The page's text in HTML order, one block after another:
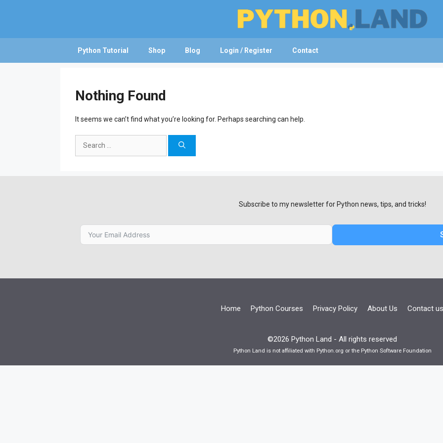
Python Tutorial Shop Blog Login / Register Contact
Nothing Found
It seems we can’t find what you’re looking for. Perhaps searching can help.
for:
Subscribe to my newsletter for Python news, tips, and tricks!
Home Python Courses Privacy Policy About Us Contact us
©2026 Python Land - All rights reserved
Python Land is not affiliated with Python.org or the Python Software Foundation